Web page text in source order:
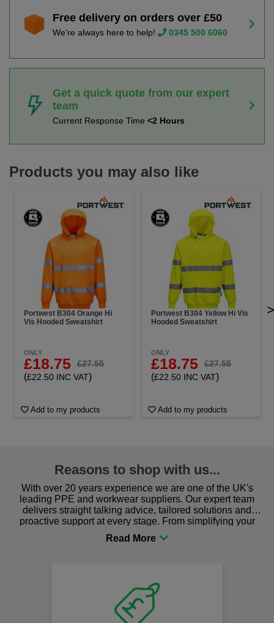
Free delivery on orders over £50
We're always here to help! 0345 500 6060
Get a quick quote from our expert
team
Current Response Time <2 Hours
Products you may also like
Portwest B304 Orange Hi
Vis Hooded Sweatshirt
ONLY
£18.75 £27.55
(£22.50 INC VAT)
Add to my products
Portwest B304 Yellow Hi Vis
Hooded Sweatshirt
ONLY
£18.75 £27.55
(£22.50 INC VAT)
Add to my products
>
Reasons to shop with us...
With over 20 years experience we are one of the UK's
leading PPE and workwear suppliers. Our expert team
delivers straight talking advice, tailored solutions and
proactive support at every stage. From simplifying your
procurement to sourcing the right gear for safety and
comfort you can be sure you are in the right place!